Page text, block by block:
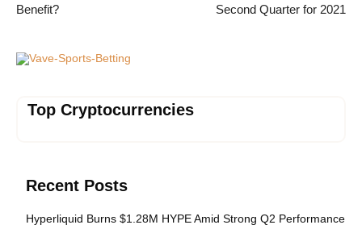
Benefit?
Second Quarter for 2021
Top Cryptocurrencies
Recent Posts
Hyperliquid Burns $1.28M HYPE Amid Strong Q2 Performance